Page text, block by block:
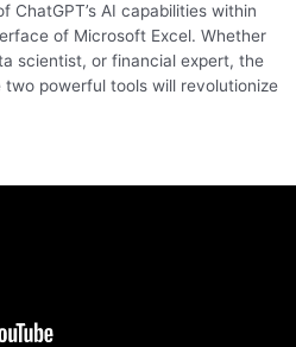
AI capabilities within
of Microsoft Excel. Whether
scientist, or financial expert, the
powerful tools will revolutionize